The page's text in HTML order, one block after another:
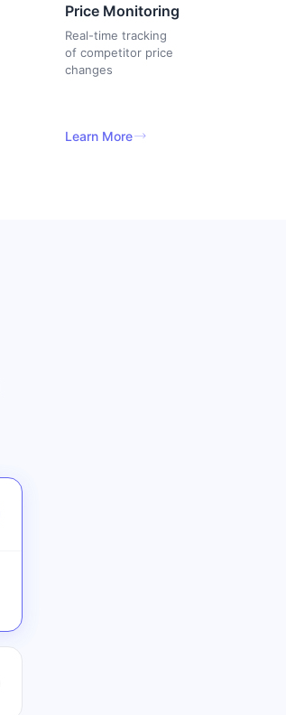
Price Monitoring
Real-time tracking
of competitor price
changes
Learn More